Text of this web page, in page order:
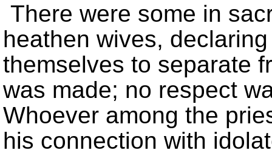
There were some in
heathen wives,
themselves to separate
was made; no respect
Whoever among the
his connection with